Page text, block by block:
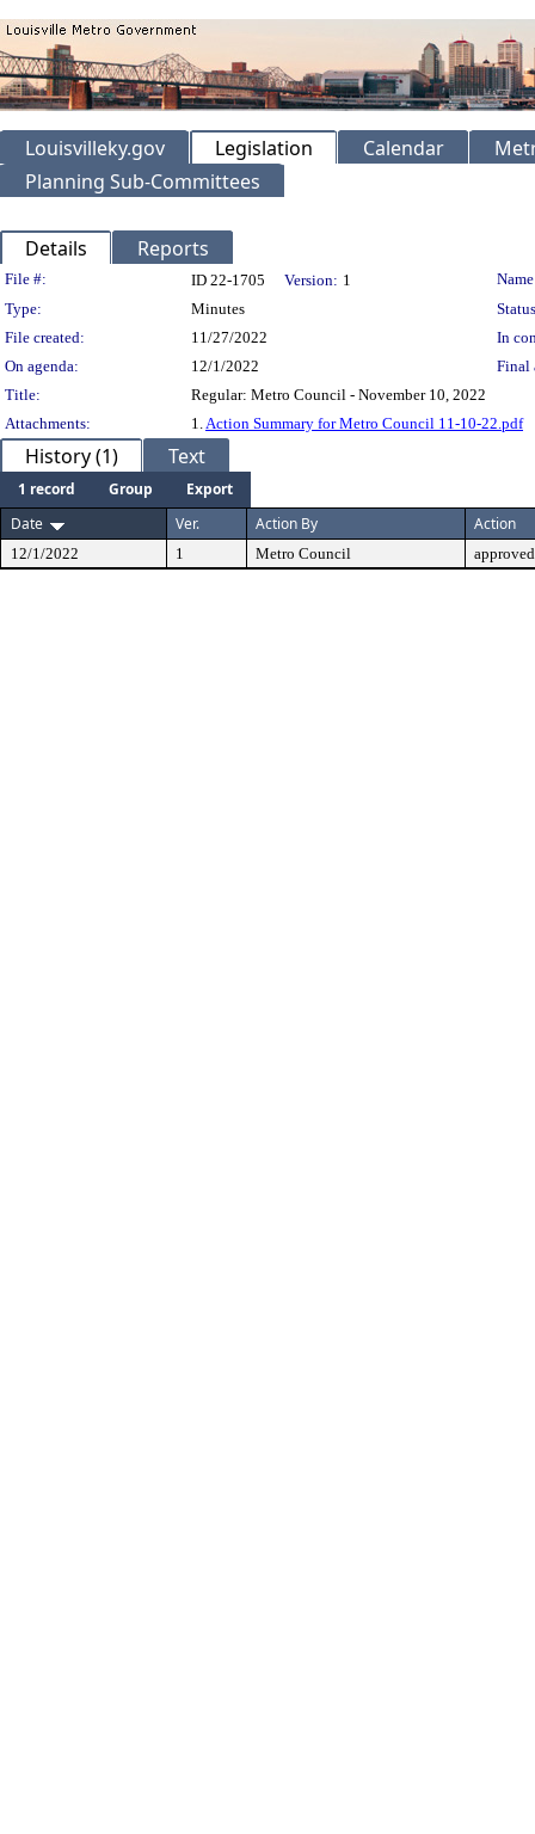
Louisvilleky.gov Legislation Calendar
Planning Sub-Committees
Details Reports
Legislation Details
File #: ID 22-1705 Version: 1
Type:
Minutes
File created:
11/27/2022
In
On agenda:
12/1/2022
Final
Title:
Regular: Metro Council - November 10, 2022
Attachments:
1.Action Summary for Metro Council 11-10-22.pdf
History (1) Text
1 record Group
Export
Date
Ver. Action By Action
12/1/2022 1 Metro Council approved